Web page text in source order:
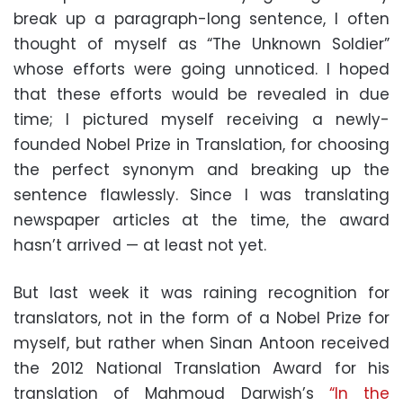
break up a paragraph-long sentence, I often
thought of myself as “The Unknown Soldier”
whose efforts were going unnoticed. I hoped
that these efforts would be revealed in due
time; I pictured myself receiving a newly-
founded Nobel Prize in Translation, for choosing
the perfect synonym and breaking up the
sentence flawlessly. Since I was translating
newspaper articles at the time, the award
hasn’t arrived — at least not yet.
But last week it was raining recognition for
translators, not in the form of a Nobel Prize for
myself, but rather when Sinan Antoon received
the 2012 National Translation Award for his
translation of Mahmoud Darwish’s “In the